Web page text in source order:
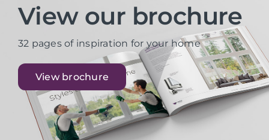
View our brochure
32 pages of inspiration for your home
View brochure